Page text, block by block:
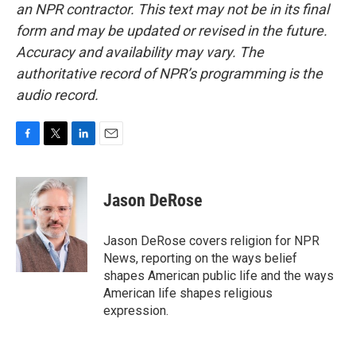
an NPR contractor. This text may not be in its final
form and may be updated or revised in the future.
Accuracy and availability may vary. The
authoritative record of NPR’s programming is the
audio record.
c
b
o
o
k
i
t
t
e
r
n
k
e
I
n
Jason DeRose
Jason DeRose covers religion for NPR
News, reporting on the ways belief
shapes American public life and the ways
American life shapes religious
expression.